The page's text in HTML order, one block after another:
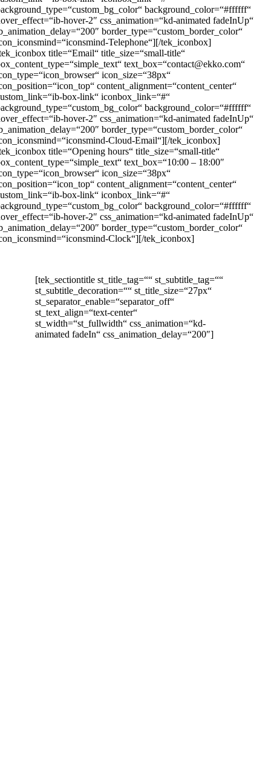
background_color=“#ffffff“
hover-2″ css_animation=“kd-animated fadeInUp“
border_type=“custom_border_color“
Telephone“][/tek_iconbox]
title=“Email“ title_size=“small-title“
text_box=“contact@ekko.com“
icon_size=“38px“
content_alignment=“content_center“
box-link“ iconbox_link=“#“
background_color=“#ffffff“
hover-2″ css_animation=“kd-animated fadeInUp“
border_type=“custom_border_color“
Cloud-Email“][/tek_iconbox]
title=“Opening hours“ title_size=“small-title“
text_box=“10:00 – 18:00″
icon_size=“38px“
content_alignment=“content_center“
box-link“ iconbox_link=“#“
background_color=“#ffffff“
hover-2″ css_animation=“kd-animated fadeInUp“
border_type=“custom_border_color“
Clock“][/tek_iconbox]
[tek_sectiontitle st_title_tag=““ st_subtitle_tag=““
st_subtitle_decoration=““ st_title_size=“27px“
st_separator_enable=“separator_off“
st_text_align=“text-center“
st_width=“st_fullwidth“ css_animation=“kd-
animated fadeIn“ css_animation_delay=“200″]